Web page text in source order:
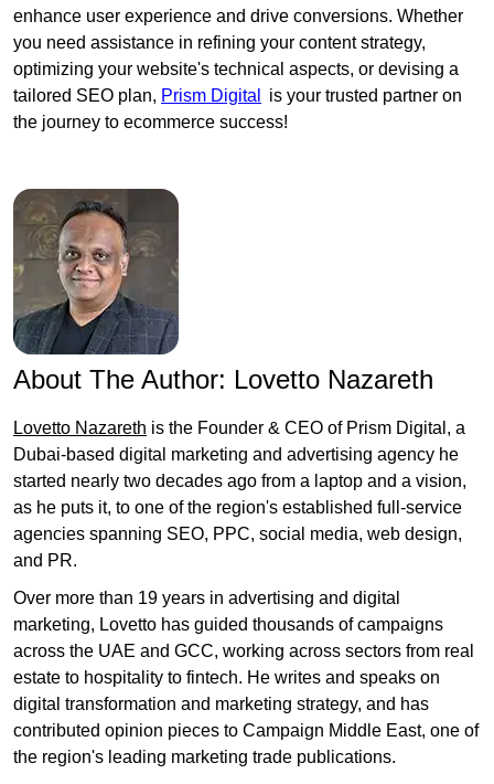
enhance user experience and drive conversions. Whether
you need assistance in refining your content strategy,
optimizing your website's technical aspects, or devising a
tailored SEO plan, Prism Digital
is your trusted partner on
the journey to ecommerce success!
About The Author: Lovetto Nazareth
Lovetto Nazareth is the Founder & CEO of Prism Digital, a
Dubai-based digital marketing and advertising agency he
started nearly two decades ago from a laptop and a vision,
as he puts it, to one of the region's established full-service
agencies spanning SEO, PPC, social media, web design,
and PR.
Over more than 19 years in advertising and digital
marketing, Lovetto has guided thousands of campaigns
across the UAE and GCC, working across sectors from real
estate to hospitality to fintech. He writes and speaks on
digital transformation and marketing strategy, and has
contributed opinion pieces to Campaign Middle East, one of
the region's leading marketing trade publications.